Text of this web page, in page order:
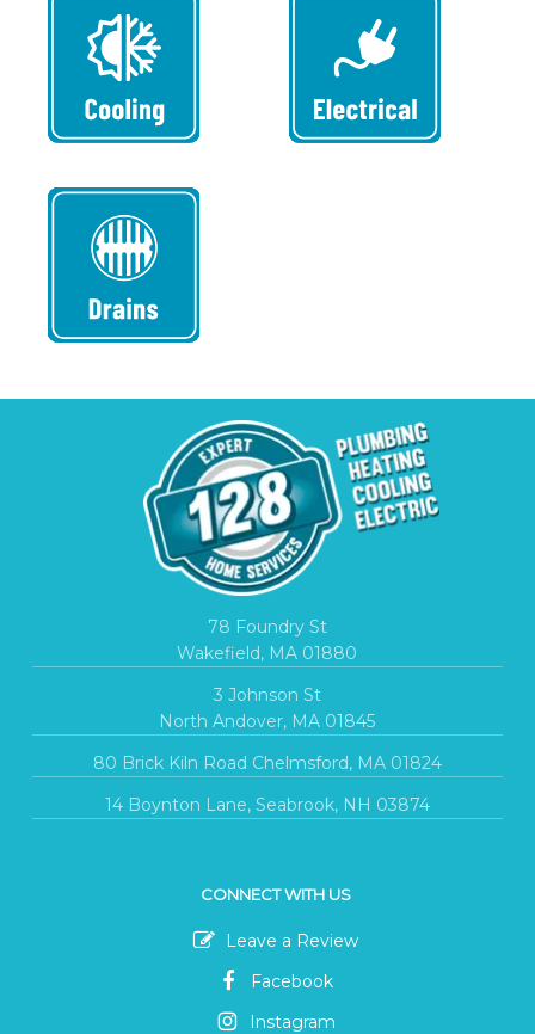
78 Foundry St
Wakefield, MA 01880
3 Johnson St
North Andover, MA 01845
80 Brick Kiln Road Chelmsford, MA 01824
14 Boynton Lane, Seabrook, NH 03874
CONNECT WITH US
Leave a Review
Facebook
Instagram